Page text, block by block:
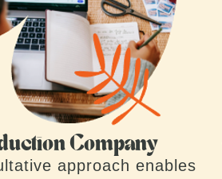
Company
approach enables